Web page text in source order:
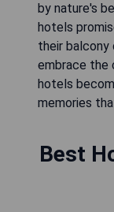
by nature's
hotels
their balcony
embrace the
hotels
memories
Best